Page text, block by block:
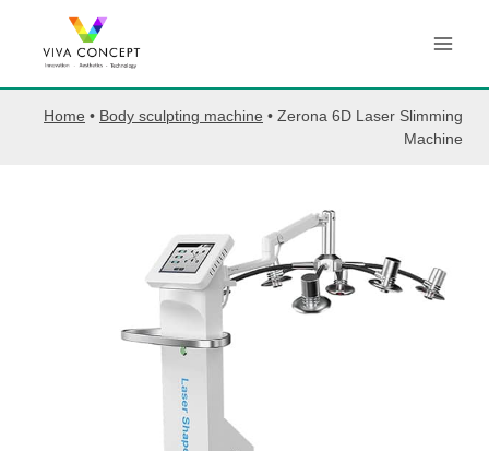
content
Home • Body sculpting machine • Zerona 6D Laser Slimming
Machine